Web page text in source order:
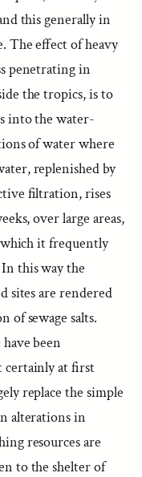
this generally in
The effect of heavy
penetrating in
the tropics, is to
into the water-
of water where
replenished by
filtration, rises
over large areas,
it frequently
this way the
sites are rendered
of sewage salts.
been
certainly at first
replace the simple
alterations in
resources are
to the shelter of